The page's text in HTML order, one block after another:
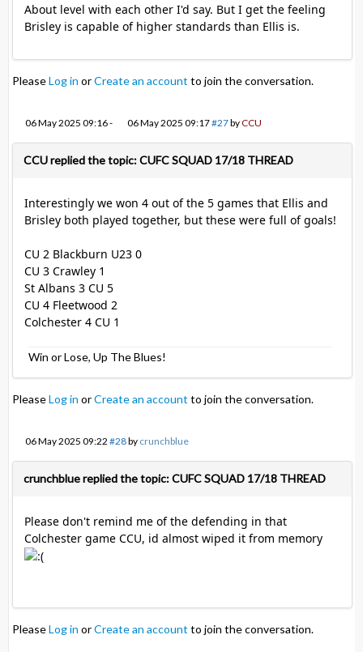
About level with each other I'd say. But I get the feeling
Brisley is capable of higher standards than Ellis is.
PleaseLog in orCreate an account to join the conversation.
06 May 2025 09:16- 06 May 2025 09:17#27byCCU
CCU replied the topic: CUFC SQUAD 17/18 THREAD
Interestingly we won 4 out of the 5 games that Ellis and
Brisley both played together, but these were full of goals!
CU 2 Blackburn U23 0
CU 3 Crawley 1
St Albans 3 CU 5
CU 4 Fleetwood 2
Colchester 4 CU 1
Win or Lose, Up The Blues!
PleaseLog in orCreate an account to join the conversation.
06 May 2025 09:22 #28by crunchblue
crunchblue replied the topic: CUFC SQUAD 17/18 THREAD
Please don't remind me of the defending in that
Colchester game CCU, id almost wiped it from memory
PleaseLog in orCreate an account to join the conversation.